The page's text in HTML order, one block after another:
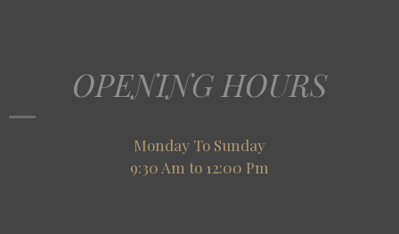
OPENING HOURS
Monday To Sunday
9:30 Am to 12:00 Pm